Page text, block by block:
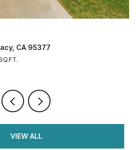
CA 95377
VIEW ALL